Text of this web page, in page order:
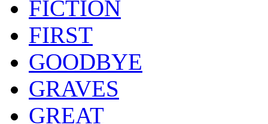
FICTION
FIRST
GOODBYE
GRAVES
GREAT